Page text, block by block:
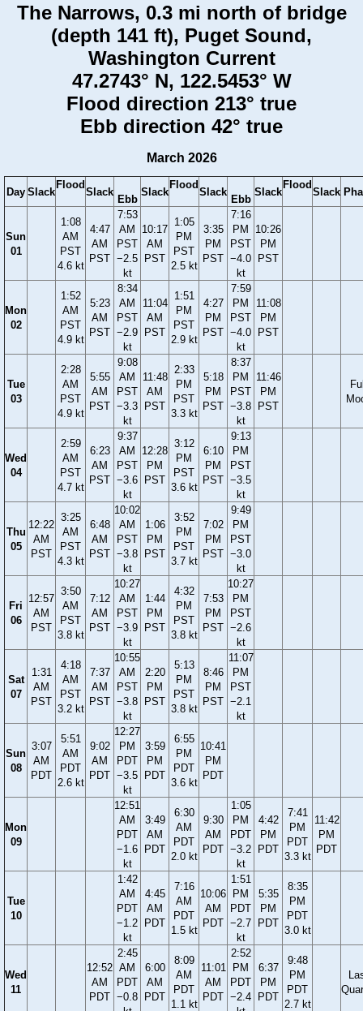
The Narrows, 0.3 mi north of bridge
(depth 141 ft), Puget Sound,
Washington Current
47.2743° N, 122.5453° W
Flood direction 213° true
Ebb direction 42° true
March 2026
Day Slack
Flood
Slack
Ebb
Slack
Flood
Slack
Ebb
Slack
Flood
Slack
Sun
01
1:08
AM
PST
4.6 kt
4:47
AM
PST
7:53
AM
PST
−2.5
kt
10:17
AM
PST
1:05
PM
PST
2.5 kt
3:35
PM
PST
7:16
PM
PST
−4.0
kt
10:26
PM
PST
Mon
02
1:52
AM
PST
4.9 kt
5:23
AM
PST
8:34
AM
PST
−2.9
kt
11:04
AM
PST
1:51
PM
PST
2.9 kt
4:27
PM
PST
7:59
PM
PST
−4.0
kt
11:08
PM
PST
Tue
03
2:28
AM
PST
4.9 kt
5:55
AM
PST
9:08
AM
PST
−3.3
kt
11:48
AM
PST
2:33
PM
PST
3.3 kt
5:18
PM
PST
8:37
PM
PST
−3.8
kt
11:46
PM
PST
Wed
04
2:59
AM
PST
4.7 kt
6:23
AM
PST
9:37
AM
PST
−3.6
kt
12:28
PM
PST
3:12
PM
PST
3.6 kt
6:10
PM
PST
9:13
PM
PST
−3.5
kt
Thu
05
12:22
AM
PST
3:25
AM
PST
4.3 kt
6:48
AM
PST
10:02
AM
PST
−3.8
kt
1:06
PM
PST
3:52
PM
PST
3.7 kt
7:02
PM
PST
9:49
PM
PST
−3.0
kt
Fri
06
12:57
AM
PST
3:50
AM
PST
3.8 kt
7:12
AM
PST
10:27
AM
PST
−3.9
kt
1:44
PM
PST
4:32
PM
PST
3.8 kt
7:53
PM
PST
10:27
PM
PST
−2.6
kt
Sat
07
1:31
AM
PST
4:18
AM
PST
3.2 kt
7:37
AM
PST
10:55
AM
PST
−3.8
kt
2:20
PM
PST
5:13
PM
PST
3.8 kt
8:46
PM
PST
11:07
PM
PST
−2.1
kt
Sun
08
3:07
AM
PDT
5:51
AM
PDT
2.6 kt
9:02
AM
PDT
12:27
PM
PDT
−3.5
kt
3:59
PM
PDT
6:55
PM
PDT
3.6 kt
10:41
PM
PDT
Mon
09
12:51
AM
PDT
−1.6
kt
3:49
AM
PDT
6:30
AM
PDT
2.0 kt
9:30
AM
PDT
1:05
PM
PDT
−3.2
kt
4:42
PM
PDT
7:41
PM
PDT
3.3 kt
11:42
PM
PDT
Tue
10
1:42
AM
PDT
−1.2
kt
4:45
AM
PDT
7:16
AM
PDT
1.5 kt
10:06
AM
PDT
1:51
PM
PDT
−2.7
kt
5:35
PM
PDT
8:35
PM
PDT
3.0 kt
Wed
11
12:52
AM
PDT
2:45
AM
PDT
−0.8
6:00
AM
PDT
8:09
AM
PDT
1.1 kt
11:01
AM
PDT
2:52
PM
PDT
−2.4
6:37
PM
PDT
9:48
PM
PDT
2.7 kt